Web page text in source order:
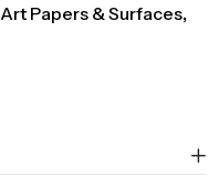
Art Papers & Surfaces,